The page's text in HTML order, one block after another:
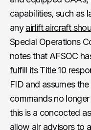
capabilities, such as
anyairlift aircraft
Special Operations
notes that AFSOC
fulfill its Title 10
FID and assumes
commands no
this is a concocted
allow air advisors to